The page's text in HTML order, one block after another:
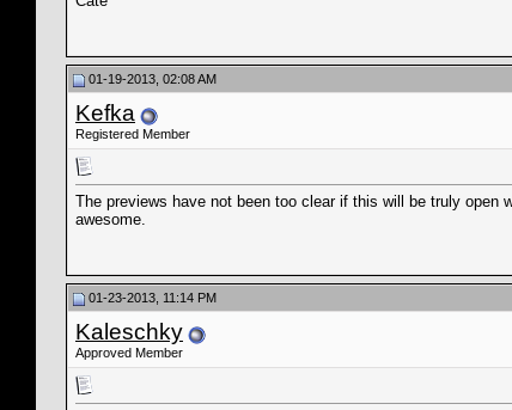
01-19-2013, 02:08 AM
Kefka
Registered Member
The previews have not been too clear if this will be truly
awesome.
01-23-2013, 11:14 PM
Kaleschky
Approved Member